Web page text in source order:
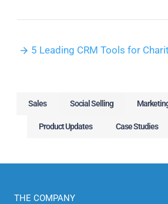
5 Leading CRM Tools for
Sales Social Selling
Product Updates Case Studies
THE COMPANY